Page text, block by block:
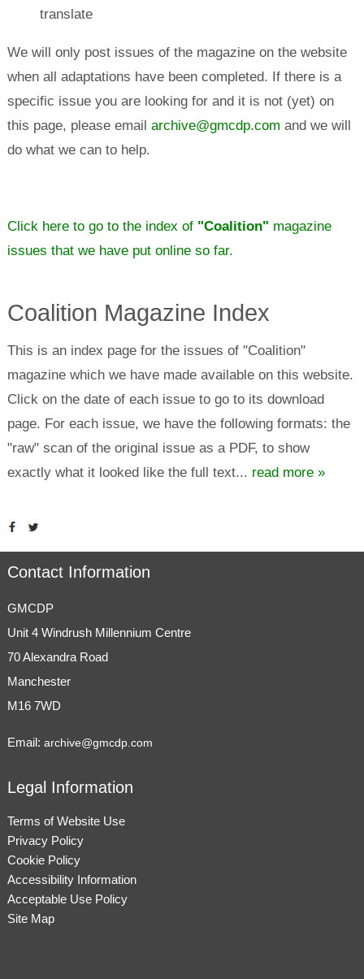
translate
We will only post issues of the magazine on the website
when all adaptations have been completed. If there is a
specific issue you are looking for and it is not (yet) on
this page, please email archive@gmcdp.com and we will
do what we can to help.
Click here to go to the index of "Coalition" magazine
issues that we have put online so far.
Coalition Magazine Index
This is an index page for the issues of "Coalition"
magazine which we have made available on this website.
Click on the date of each issue to go to its download
page. For each issue, we have the following formats: the
"raw" scan of the original issue as a PDF, to show
exactly what it looked like the full text... read more »
Contact Information
GMCDP
Unit 4 Windrush Millennium Centre
70 Alexandra Road
Manchester
M16 7WD
Email: archive@gmcdp.com
Legal Information
Terms of Website Use
Privacy Policy
Cookie Policy
Accessibility Information
Acceptable Use Policy
Site Map